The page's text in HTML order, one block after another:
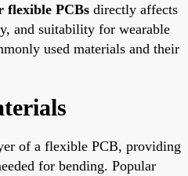
flexible PCBs directly affects
and suitability for wearable
used materials and their
of a flexible PCB, providing
for bending. Popular